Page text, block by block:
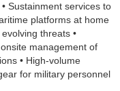
Sustainment services to
platforms at home
threats •
management of
• High-volume
for military personnel